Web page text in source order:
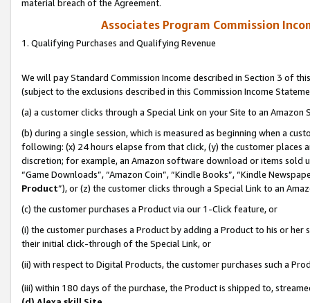
material breach of the Agreement.
Associates Program Commission
1. Qualifying Purchases and Qualifying Revenue
We will pay Standard Commission Income described in Section 3 of
(subject to the exclusions described in this Commission Income
(a) a customer clicks through a Special Link on your Site to an Amazon
(b) during a single session, which is measured as beginning when a
following: (x) 24 hours elapse from that click, (y) the customer
discretion; for example, an Amazon software download or items sold
“Game Downloads”, “Amazon Coin”, “Kindle Books”, “Kindle
Product”), or (z) the customer clicks through a Special Link to an
(c) the customer purchases a Product via our 1-Click feature, or
(i) the customer purchases a Product by adding a Product to his or
their initial click-through of the Special Link, or
(ii) with respect to Digital Products, the customer purchases such a
(iii) within 180 days of the purchase, the Product is shipped to,